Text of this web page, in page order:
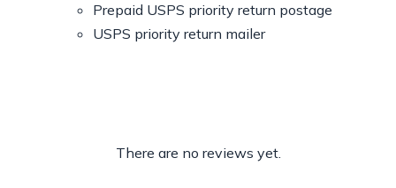
Prepaid USPS priority return postage
USPS priority return mailer
There are no reviews yet.